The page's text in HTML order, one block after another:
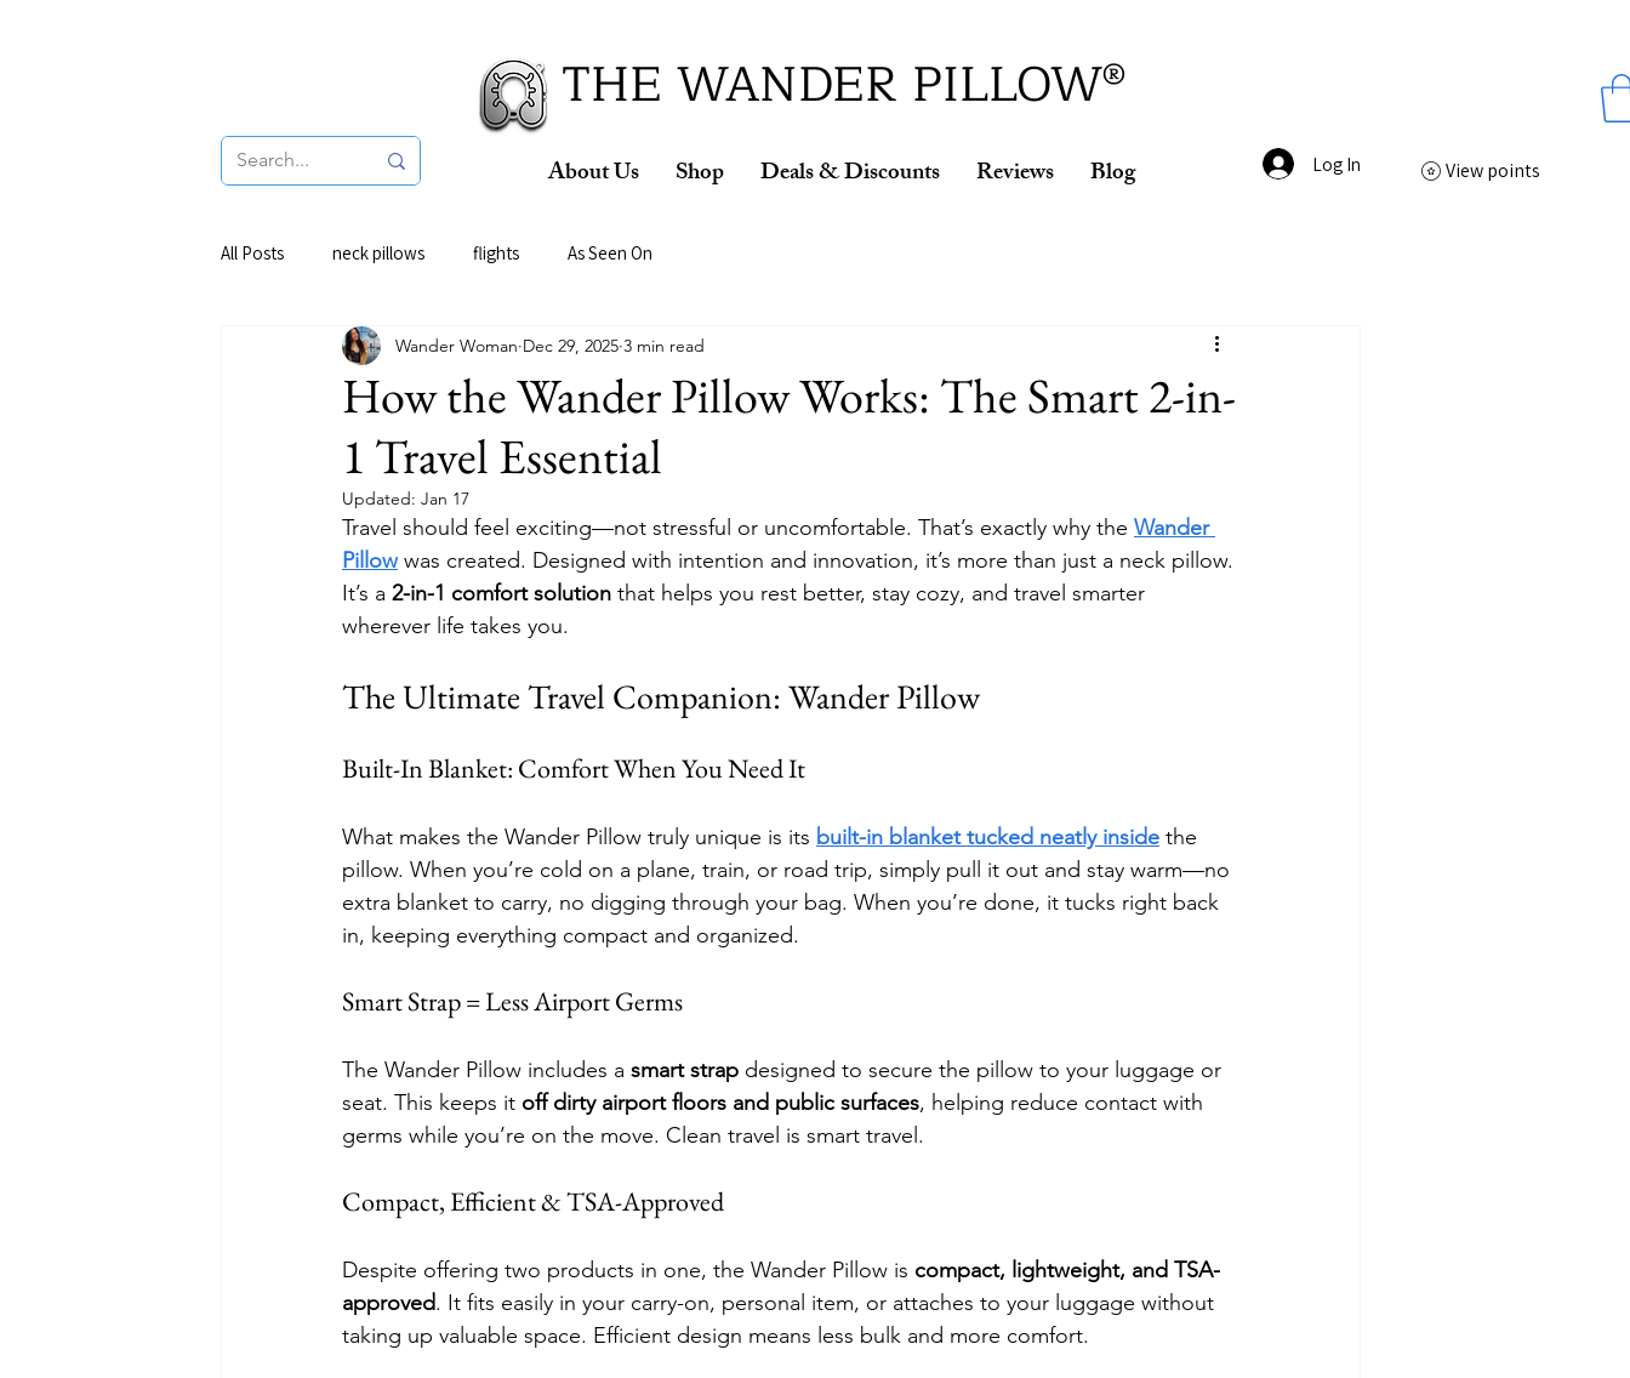
THE WANDER PILLOW®
About Us Shop Deals & Discounts Reviews Blog Log In View points
All Posts neck pillows flights As Seen On
How the Wander Pillow Works: The Smart 2-in-
1 Travel Essential
Wander Woman Dec 29, 2025 3 min read
Updated: Jan 17
Travel should feel exciting—not stressful or uncomfortable. That’s exactly why the Wander
Pillow was created. Designed with intention and innovation, it’s more than just a neck pillow.
It’s a 2-in-1 comfort solution that helps you rest better, stay cozy, and travel smarter
wherever life takes you.
The Ultimate Travel Companion: Wander Pillow
Built-In Blanket: Comfort When You Need It
What makes the Wander Pillow truly unique is its built-in blanket tucked neatly inside the
pillow. When you’re cold on a plane, train, or road trip, simply pull it out and stay warm—no
extra blanket to carry, no digging through your bag. When you’re done, it tucks right back
in, keeping everything compact and organized.
Smart Strap = Less Airport Germs
The Wander Pillow includes a smart strap designed to secure the pillow to your luggage or
seat. This keeps it off dirty airport floors and public surfaces, helping reduce contact with
germs while you’re on the move. Clean travel is smart travel.
Compact, Efficient & TSA-Approved
Despite offering two products in one, the Wander Pillow is compact, lightweight, and TSA-
approved. It fits easily in your carry-on, personal item, or attaches to your luggage without
taking up valuable space. Efficient design means less bulk and more comfort.